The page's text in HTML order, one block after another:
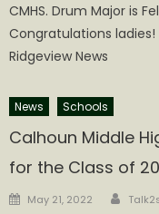
CMHS. Drum Major is
Congratulations
Ridgeview News
News Schools
Calhoun Middle
for the Class of
Posted
May 21, 2022